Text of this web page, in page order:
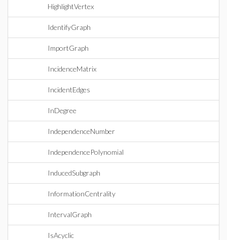
HighlightVertex
IdentifyGraph
ImportGraph
IncidenceMatrix
IncidentEdges
InDegree
IndependenceNumber
IndependencePolynomial
InducedSubgraph
InformationCentrality
IntervalGraph
IsAcyclic